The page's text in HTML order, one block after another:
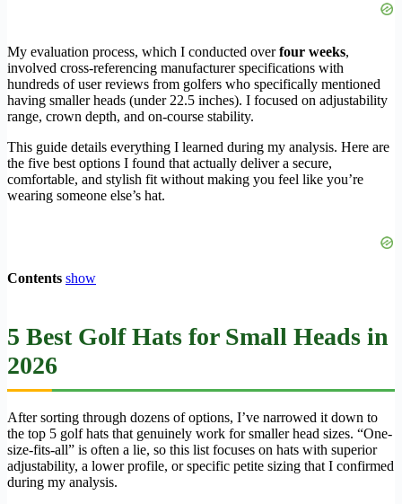
My evaluation process, which I conducted overfour weeks,
involved cross-referencing manufacturer specifications with
hundreds of user reviews from golfers who specifically mentioned
having smaller heads (under 22.5 inches). I focused on adjustability
range, crown depth, and on-course stability.
This guide details everything I learned during my analysis. Here are
the five best options I found that actually deliver a secure,
comfortable, and stylish fit without making you feel like you’re
wearing someone else’s hat.
Contents show
5 Best Golf Hats for Small Heads in
2026
After sorting through dozens of options, I’ve narrowed it down to
the top 5 golf hats that genuinely work for smaller head sizes. “One-
size-fits-all” is often a lie, so this list focuses on hats with superior
adjustability, a lower profile, or specific petite sizing that I confirmed
during my analysis.